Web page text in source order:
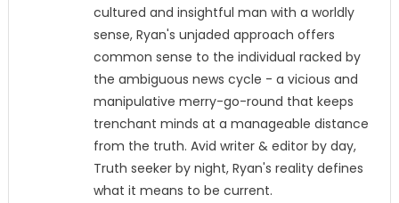
cultured and insightful man with a worldly
sense, Ryan's unjaded approach offers
common sense to the individual racked by
the ambiguous news cycle - a vicious and
manipulative merry-go-round that keeps
trenchant minds at a manageable distance
from the truth. Avid writer & editor by day,
Truth seeker by night, Ryan's reality defines
what it means to be current.